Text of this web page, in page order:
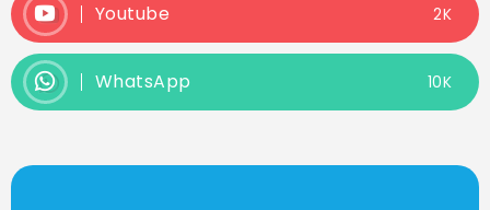
Youtube 2K
WhatsApp 10K